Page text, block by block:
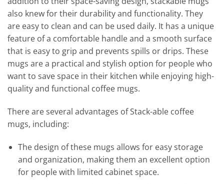
also knew for their durability and functionality. They
are easy to clean and can be used daily. It has a unique
feature of a comfortable handle and a smooth surface
that is easy to grip and prevents spills or drips. These
mugs are a practical and stylish option for people who
want to save space in their kitchen while enjoying high-
quality and functional coffee mugs.
There are several advantages of Stack-able coffee
mugs, including:
The design of these mugs allows for easy storage
and organization, making them an excellent option
for people with limited cabinet space.